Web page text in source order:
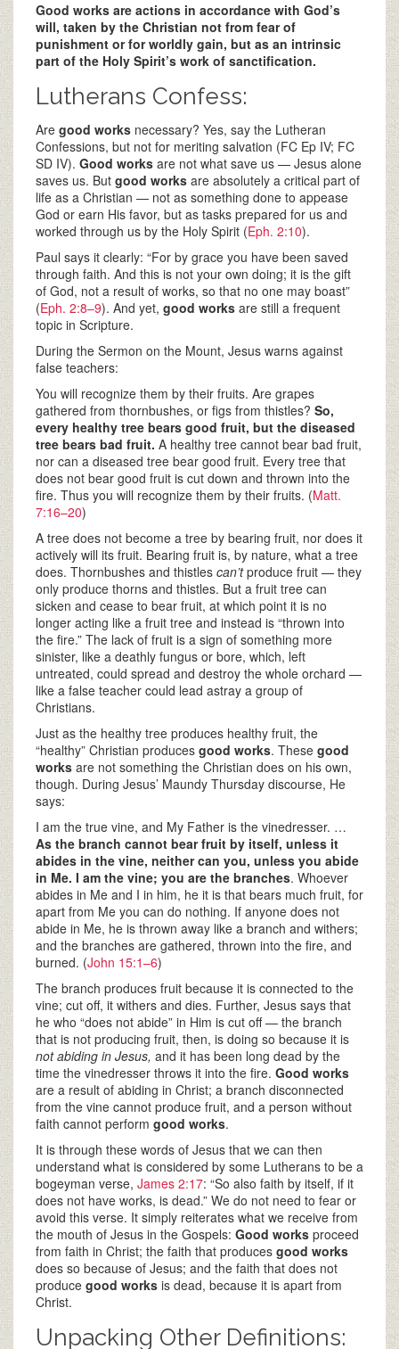
Good works are actions in accordance with God’s
will, taken by the Christian not from fear of
punishment or for worldly gain, but as an intrinsic
part of the Holy Spirit’s work of sanctification.
Lutherans Confess:
Are good works necessary? Yes, say the Lutheran
Confessions, but not for meriting salvation (FC Ep IV; FC
SD IV). Good works are not what save us — Jesus alone
saves us. But good works are absolutely a critical part of
life as a Christian — not as something done to appease
God or earn His favor, but as tasks prepared for us and
worked through us by the Holy Spirit (Eph. 2:10).
Paul says it clearly: “For by grace you have been saved
through faith. And this is not your own doing; it is the gift
of God, not a result of works, so that no one may boast”
(Eph. 2:8–9). And yet, good works are still a frequent
topic in Scripture.
During the Sermon on the Mount, Jesus warns against
false teachers:
You will recognize them by their fruits. Are grapes
gathered from thornbushes, or figs from thistles? So,
every healthy tree bears good fruit, but the diseased
tree bears bad fruit. A healthy tree cannot bear bad fruit,
nor can a diseased tree bear good fruit. Every tree that
does not bear good fruit is cut down and thrown into the
fire. Thus you will recognize them by their fruits. (Matt.
7:16–20)
A tree does not become a tree by bearing fruit, nor does it
actively will its fruit. Bearing fruit is, by nature, what a tree
does. Thornbushes and thistles can’tproduce fruit — they
only produce thorns and thistles. But a fruit tree can
sicken and cease to bear fruit, at which point it is no
longer acting like a fruit tree and instead is “thrown into
the fire.” The lack of fruit is a sign of something more
sinister, like a deathly fungus or bore, which, left
untreated, could spread and destroy the whole orchard —
like a false teacher could lead astray a group of
Christians.
Just as the healthy tree produces healthy fruit, the
“healthy” Christian produces good works. These good
works are not something the Christian does on his own,
though. During Jesus’ Maundy Thursday discourse, He
says:
I am the true vine, and My Father is the vinedresser. …
As the branch cannot bear fruit by itself, unless it
abides in the vine, neither can you, unless you abide
in Me. I am the vine; you are the branches. Whoever
abides in Me and I in him, he it is that bears much fruit, for
apart from Me you can do nothing. If anyone does not
abide in Me, he is thrown away like a branch and withers;
and the branches are gathered, thrown into the fire, and
burned. (John 15:1–6)
The branch produces fruit because it is connected to the
vine; cut off, it withers and dies. Further, Jesus says that
he who “does not abide” in Him is cut off — the branch
that is not producing fruit, then, is doing so because it is
not abiding in Jesus, and it has been long dead by the
time the vinedresser throws it into the fire. Good works
are a result of abiding in Christ; a branch disconnected
from the vine cannot produce fruit, and a person without
faith cannot perform good works.
It is through these words of Jesus that we can then
understand what is considered by some Lutherans to be a
bogeyman verse, James 2:17: “So also faith by itself, if it
does not have works, is dead.” We do not need to fear or
avoid this verse. It simply reiterates what we receive from
the mouth of Jesus in the Gospels: Good works proceed
from faith in Christ; the faith that produces good works
does so because of Jesus; and the faith that does not
produce good works is dead, because it is apart from
Christ.
Unpacking Other Definitions: